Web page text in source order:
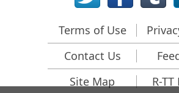
Clone Disks Before File Recovery
HD Video Recovery from SD cards
File Recovery from an
Terms of Use
Contact Us
Site Map
R-